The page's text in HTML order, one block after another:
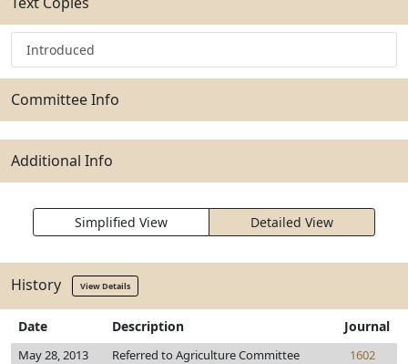
Introduced
Committee Info
Additional Info
Simplified View Detailed View
History View Details
Date Description Journal
May 28, 2013 Referred to Agriculture Committee
1602